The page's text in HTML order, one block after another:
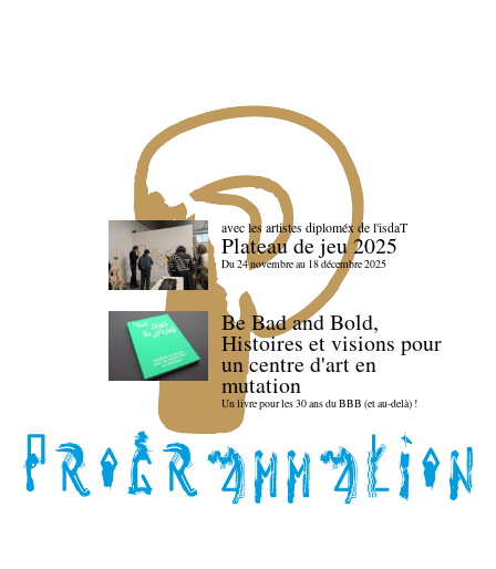
avec les artistes diploméx de l'isdaT
Plateau de jeu 2025
Du 24 novembre au 18 décembre 2025
Be Bad and Bold,
Histoires et visions pour
un centre d'art en
mutation
Un livre pour les 30 ans du BBB (et au-delà) !